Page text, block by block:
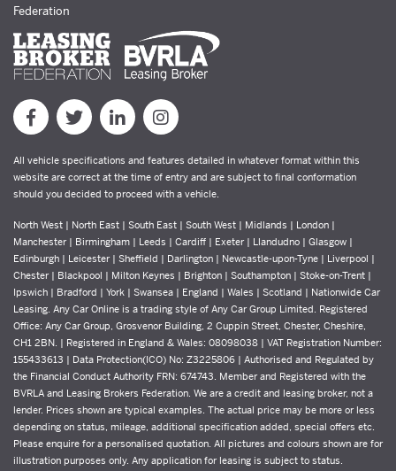
Federation
All vehicle specifications and features detailed in whatever format within this
website are correct at the time of entry and are subject to final conformation
should you decided to proceed with a vehicle.
North West | North East | South East | South West | Midlands | London |
Manchester | Birmingham | Leeds | Cardiff | Exeter | Llandudno | Glasgow |
Edinburgh | Leicester | Sheffield | Darlington | Newcastle-upon-Tyne | Liverpool |
Chester | Blackpool | Milton Keynes | Brighton | Southampton | Stoke-on-Trent |
Ipswich | Bradford | York | Swansea | England | Wales | Scotland | Nationwide Car
Leasing. Any Car Online is a trading style of Any Car Group Limited. Registered
Office: Any Car Group, Grosvenor Building, 2 Cuppin Street, Chester, Cheshire,
CH1 2BN. | Registered in England & Wales: 08098038 | VAT Registration Number:
155433613 | Data Protection(ICO) No: Z3225806 | Authorised and Regulated by
the Financial Conduct Authority FRN: 674743. Member and Registered with the
BVRLA and Leasing Brokers Federation. We are a credit and leasing broker, not a
lender. Prices shown are typical examples. The actual price may be more or less
depending on status, mileage, additional specification added, special offers etc.
Please enquire for a personalised quotation. All pictures and colours shown are for
illustration purposes only. Any application for leasing is subject to status.